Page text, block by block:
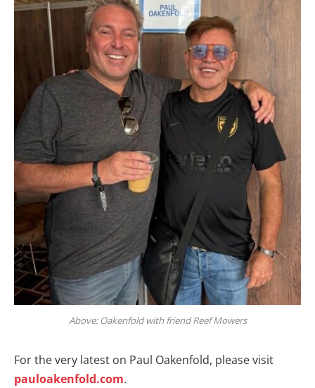
Above: Oakenfold with friend Reef Mowers
For the very latest on Paul Oakenfold, please visit
pauloakenfold.com.